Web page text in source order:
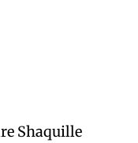
Shaquille